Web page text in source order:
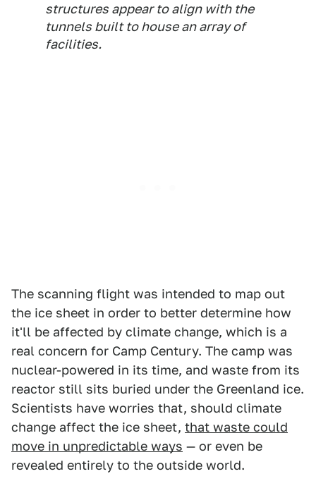
structures appear to align with the
tunnels built to house an array of
facilities.
The scanning flight was intended to map out
the ice sheet in order to better determine how
it'll be affected by climate change, which is a
real concern for Camp Century. The camp was
nuclear-powered in its time, and waste from its
reactor still sits buried under the Greenland ice.
Scientists have worries that, should climate
change affect the ice sheet, that waste could
move in unpredictable ways — or even be
revealed entirely to the outside world.